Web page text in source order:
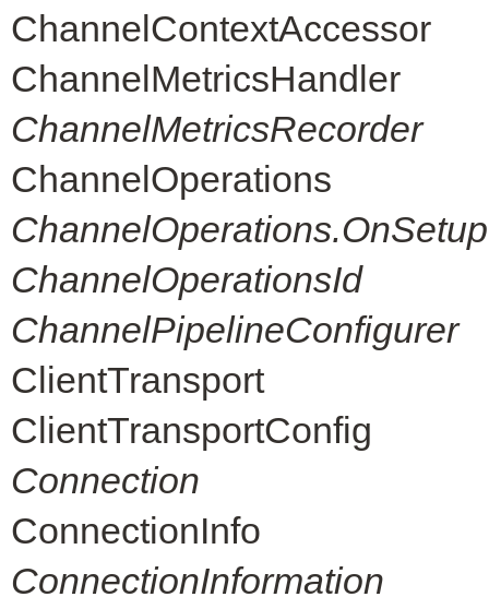
ChannelContextAccessor
ChannelMetricsHandler
ChannelMetricsRecorder
ChannelOperations
ChannelOperations.OnSetup
ChannelOperationsId
ChannelPipelineConfigurer
ClientTransport
ClientTransportConfig
Connection
ConnectionInfo
ConnectionInformation